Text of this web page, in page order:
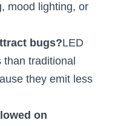
mood lighting, or
bugs?LED
than traditional
they emit less
on